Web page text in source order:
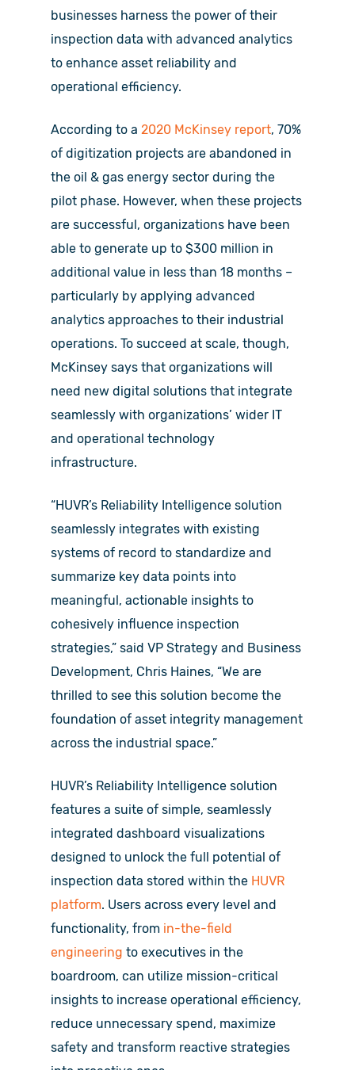
businesses harness the power of their
inspection data with advanced analytics
to enhance asset reliability and
operational efficiency.
According to a2020 McKinsey report, 70%
of digitization projects are abandoned in
the oil & gas energy sector during the
pilot phase. However, when these projects
are successful, organizations have been
able to generate up to $300 million in
additional value in less than 18 months –
particularly by applying advanced
analytics approaches to their industrial
operations. To succeed at scale, though,
McKinsey says that organizations will
need new digital solutions that integrate
seamlessly with organizations’ wider IT
and operational technology
infrastructure.
“HUVR’s Reliability Intelligence solution
seamlessly integrates with existing
systems of record to standardize and
summarize key data points into
meaningful, actionable insights to
cohesively influence inspection
strategies,” said VP Strategy and Business
Development, Chris Haines, “We are
thrilled to see this solution become the
foundation of asset integrity management
across the industrial space.”
HUVR’s Reliability Intelligence solution
features a suite of simple, seamlessly
integrated dashboard visualizations
designed to unlock the full potential of
inspection data stored within the HUVR
platform. Users across every level and
functionality, from in-the-field
engineering to executives in the
boardroom, can utilize mission-critical
insights to increase operational efficiency,
reduce unnecessary spend, maximize
safety and transform reactive strategies